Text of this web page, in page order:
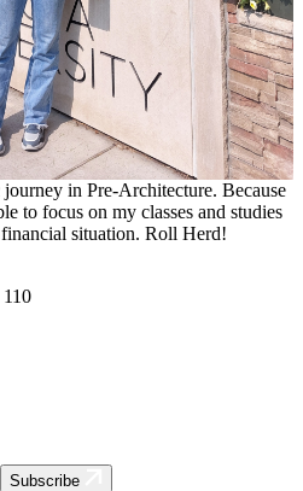
in Pre-Architecture. Because
to focus on my classes and studies
situation. Roll Herd!
Subscribe